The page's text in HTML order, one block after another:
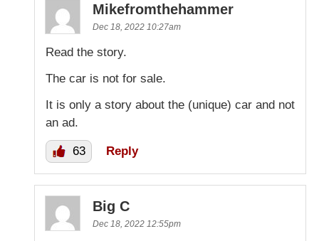
Mikefromthehammer
Dec 18, 2022 10:27am
Read the story.
The car is not for sale.
It is only a story about the (unique) car and not
an ad.
63 Reply
Big C
Dec 18, 2022 12:55pm